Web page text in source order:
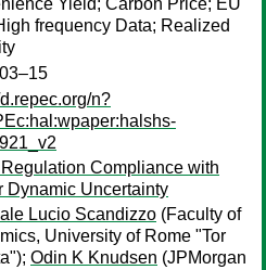
Yield; Carbon Price; EU
frequency Data; Realized
n?
Compliance with
Dynamic Uncertainty
Lucio Scandizzo (Faculty of
University of Rome "Tor
Odin K Knudsen (JPMorgan